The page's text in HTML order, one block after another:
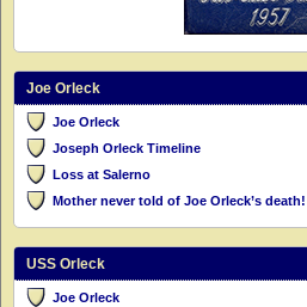
Joe Orleck
Joe Orleck
Joseph Orleck Timeline
Loss at Salerno
Mother never told of Joe Orleck’s death!
USS Orleck
Joe Orleck